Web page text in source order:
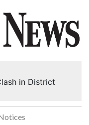
in District